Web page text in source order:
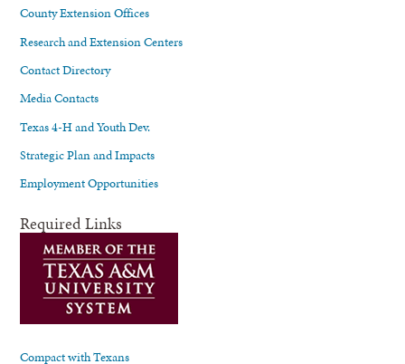
County Extension Offices
Research and Extension Centers
Contact Directory
Media Contacts
Texas 4-H and Youth Dev.
Strategic Plan and Impacts
Employment Opportunities
Required Links
Compact with Texans